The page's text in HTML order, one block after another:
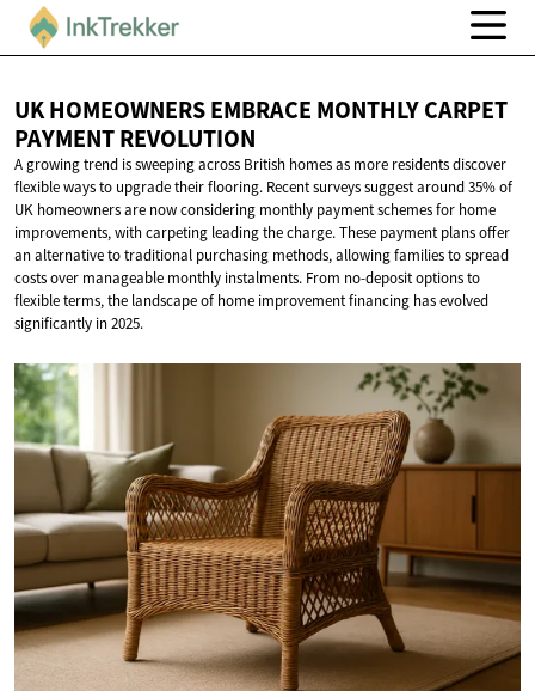
UK HOMEOWNERS EMBRACE MONTHLY CARPET
PAYMENT REVOLUTION
A growing trend is sweeping across British homes as more residents discover
flexible ways to upgrade their flooring. Recent surveys suggest around 35% of
UK homeowners are now considering monthly payment schemes for home
improvements, with carpeting leading the charge. These payment plans offer
an alternative to traditional purchasing methods, allowing families to spread
costs over manageable monthly instalments. From no-deposit options to
flexible terms, the landscape of home improvement financing has evolved
significantly in 2025.